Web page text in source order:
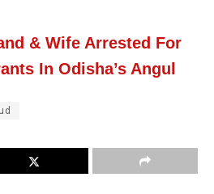
& Wife Arrested For
In Odisha’s Angul